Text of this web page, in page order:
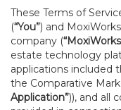
These Terms of
(“You”) and
company (
estate technology
applications included
the Comparative
Application”)), and all